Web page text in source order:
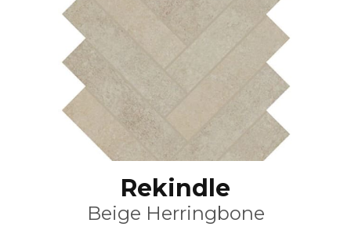
Rekindle
Beige Herringbone